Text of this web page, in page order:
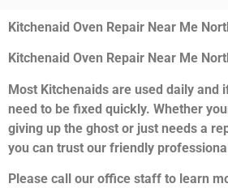
Kitchenaid Oven Repair Near Me
Kitchenaid Oven Repair Near Me
Most Kitchenaids are used daily and
need to be fixed quickly. Whether
giving up the ghost or just needs a
you can trust our friendly
Please call our office staff to learn